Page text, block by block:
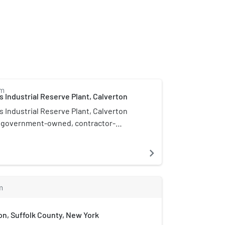
Industrial Reserve Plant, Calverton
Industrial Reserve Plant, Calverton
government-owned, contractor-
navigate_next
Suffolk County, New York